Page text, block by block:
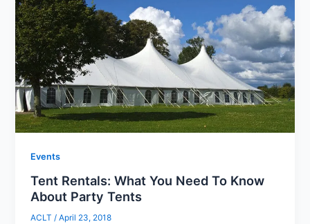
Events
Tent Rentals: What You Need To Know
About Party Tents
ACLT/April 23, 2018